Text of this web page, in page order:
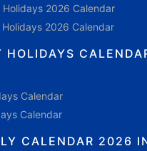
2026 Calendar
2026 Calendar
HOLIDAYS
Calendar
Calendar
CALENDAR 2026